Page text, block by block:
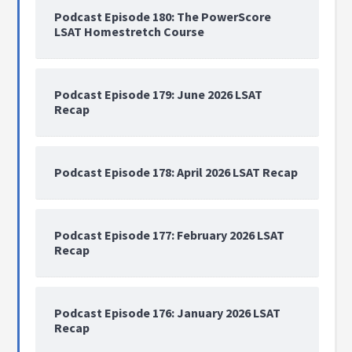
Podcast Episode 180: The PowerScore
LSAT Homestretch Course
Podcast Episode 179: June 2026 LSAT
Recap
Podcast Episode 178: April 2026 LSAT Recap
Podcast Episode 177: February 2026 LSAT
Recap
Podcast Episode 176: January 2026 LSAT
Recap